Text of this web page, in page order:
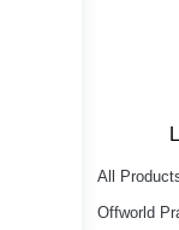
All
Offworld